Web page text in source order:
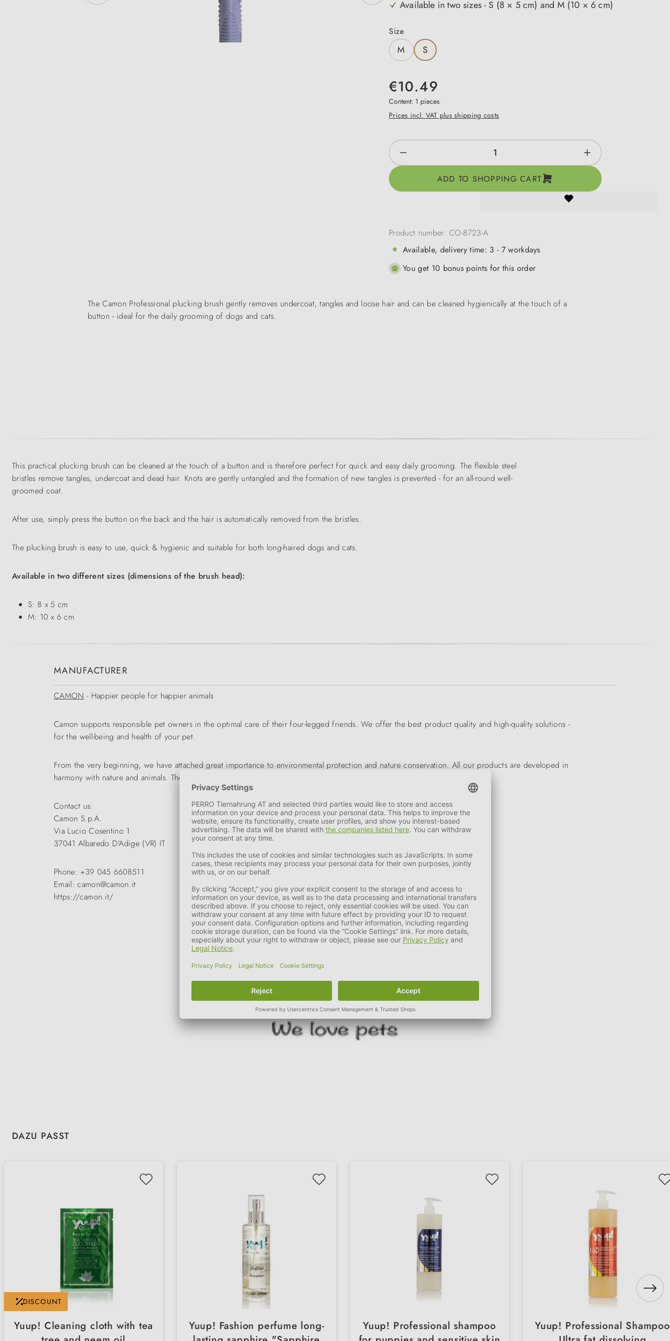
Available in two sizes - S (8 × 5 cm) and M (10 × 6 cm)
Select
Size
M S
€10.49
Content: 1 pieces
Prices incl. VAT plus shipping costs
Product Quantity: Enter the desired amount or use
ADD TO SHOPPING CART
Product number:CO-B723-A
Available, delivery time: 3 - 7 workdays
You get 10 bonus points for this order
The Camon Professional plucking brush gently removes undercoat, tangles and loose hair and can be cleaned hygienically at the touch of a
button - ideal for the daily grooming of dogs and cats.
This practical plucking brush can be cleaned at the touch of a button and is therefore perfect for quick and easy daily grooming. The flexible steel
bristles remove tangles, undercoat and dead hair. Knots are gently untangled and the formation of new tangles is prevented - for an all-round well-
groomed coat.
After use, simply press the button on the back and the hair is automatically removed from the bristles.
The plucking brush is easy to use, quick & hygienic and suitable for both long-haired dogs and cats.
Available in two different sizes (dimensions of the brush head):
S: 8 x 5 cm
M: 10 x 6 cm
MANUFACTURER
CAMON - Happier people for happier animals
Camon supports responsible pet owners in the optimal care of their four-legged friends. We offer the best product quality and high-quality solutions -
for the well-being and health of your pet.
From the very beginning, we have attached great importance to environmental protection and nature conservation. All our products are developed in
harmony with nature and animals. The wide range of products is optimised to meet the needs of our pets.
Contact us:
Camon S.p.A.
Via Lucio Cosentino 1
37041 Albaredo D'Adige (VR) IT
Phone: +39 045 6608511
Email: camon@camon.it
https://camon.it/
Skip product gallery
DAZU PASST
DISCOUNT
Yuup! Cleaning cloth with tea
Yuup! Fashion perfume long-
Yuup! Professional shampoo
Yuup! Professional Shampoo